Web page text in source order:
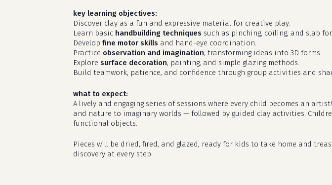
key learning objectives:
Discover clay as a fun and expressive material for creative play.
Learn basic handbuilding techniques such as pinching, coiling, and slab
Develop fine motor skills and hand-eye coordination.
Practice observation and imagination, transforming ideas into 3D forms.
Explore surface decoration, painting, and simple glazing methods.
Build teamwork, patience, and confidence through group activities and
what to expect:
A lively and engaging series of sessions where every child becomes an
and nature to imaginary worlds — followed by guided clay activities.
functional objects.
Pieces will be dried, fired, and glazed, ready for kids to take home and
discovery at every step.